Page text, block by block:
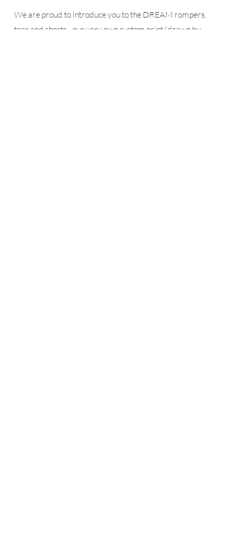
We are proud to introduce you to the DREAM rompers,
tees and shorts - our very own custom print (drawn by